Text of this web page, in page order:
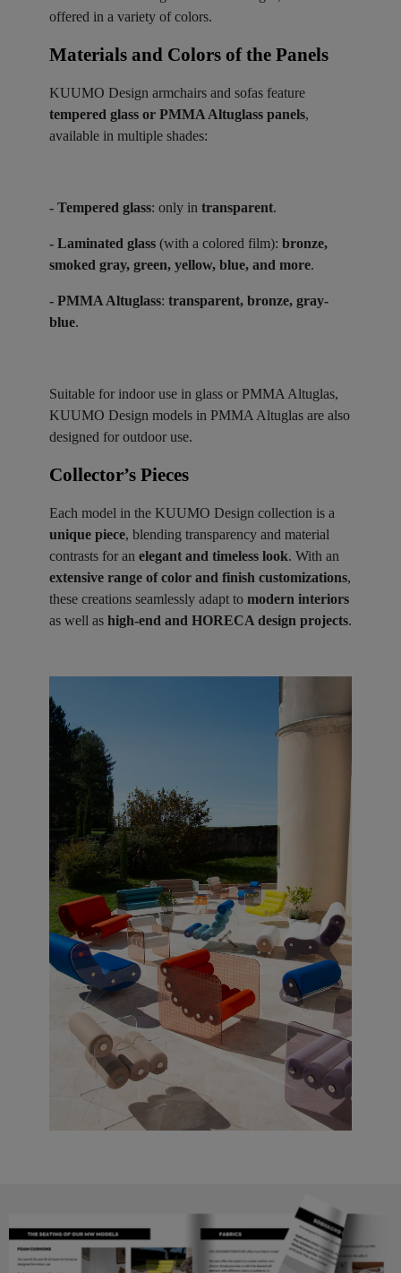
offered in a variety of colors.
Materials and Colors of the Panels ​
KUUMO Design armchairs and sofas feature
tempered glass or PMMA Altuglass panels,
available in multiple shades:
- Tempered glass: only in transparent.
- Laminated glass (with a colored film): bronze,
smoked gray, green, yellow, blue, and more.
- PMMA Altuglass: transparent, bronze, gray-
blue.
Suitable for indoor use in glass or PMMA Altuglas,
KUUMO Design models in PMMA Altuglas are also
designed for outdoor use.
Collector’s Pieces ​
Each model in the KUUMO Design collection is a
unique piece, blending transparency and material
contrasts for an elegant and timeless look. With an
extensive range of color and finish customizations,
these creations seamlessly adapt to modern interiors
as well as high-end and HORECA design projects.